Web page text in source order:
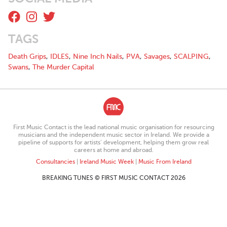
TAGS
Death Grips, IDLES, Nine Inch Nails, PVA, Savages, SCALPING,
Swans, The Murder Capital
First Music Contact is the lead national music organisation for resourcing
musicians and the independent music sector in Ireland. We provide a
pipeline of supports for artists’ development, helping them grow real
careers at home and abroad.
Consultancies| Ireland Music Week| Music From Ireland
BREAKING TUNES © FIRST MUSIC CONTACT 2026